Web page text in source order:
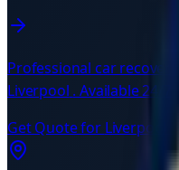
Professional car
Liverpool . Available 24/
Get Quote for Liverpool